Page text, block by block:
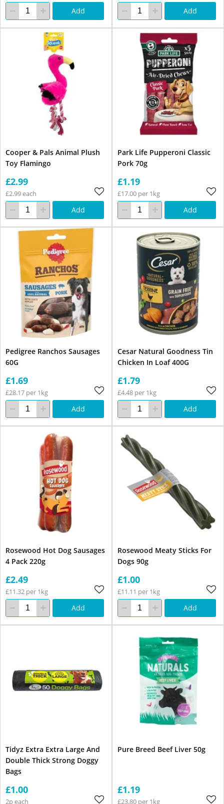
Add Add
Cooper & Pals Animal Plush
Toy Flamingo
£2.99
£2.99 each
Add
Park Life Pupperoni Classic
Pork 70g
£1.19
£17.00 per 1kg
Add
Pedigree Ranchos Sausages
60G
£1.69
£28.17 per 1kg
Add
Cesar Natural Goodness Tin
Chicken In Loaf 400G
£1.79
£4.48 per 1kg
Add
Rosewood Hot Dog Sausages
4 Pack 220g
£2.49
£11.32 per 1kg
Add
Rosewood Meaty Sticks For
Dogs 90g
£1.00
£11.11 per 1kg
Add
Tidyz Extra Extra Large And
Double Thick Strong Doggy
Bags
£1.00
2p each
Pure Breed Beef Liver 50g
£1.19
£23.80 per 1kg